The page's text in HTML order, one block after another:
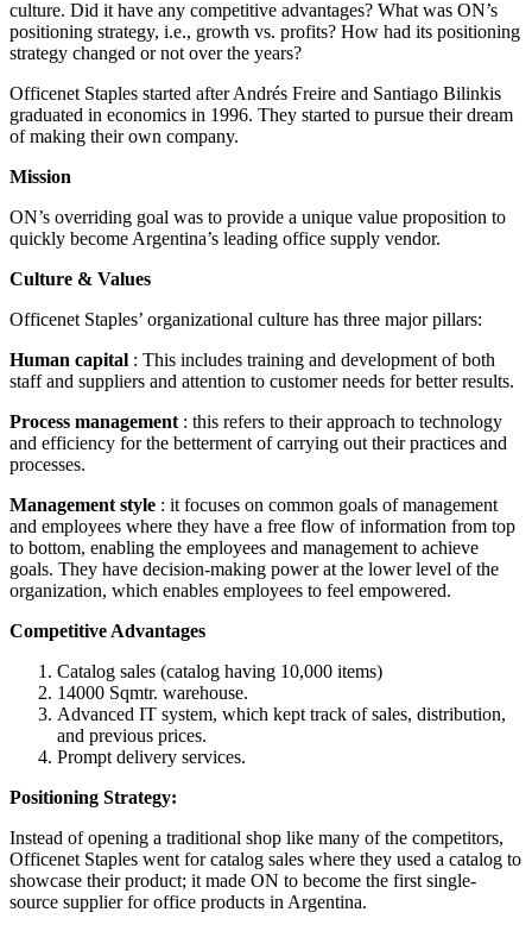
culture. Did it have any competitive advantages? What was ON’s
positioning strategy, i.e., growth vs. profits? How had its positioning
strategy changed or not over the years?
Officenet Staples started after Andrés Freire and Santiago Bilinkis
graduated in economics in 1996. They started to pursue their dream
of making their own company.
Mission
ON’s overriding goal was to provide a unique value proposition to
quickly become Argentina’s leading office supply vendor.
Culture & Values
Officenet Staples’ organizational culture has three major pillars:
Human capital : This includes training and development of both
staff and suppliers and attention to customer needs for better results.
Process management : this refers to their approach to technology
and efficiency for the betterment of carrying out their practices and
processes.
Management style : it focuses on common goals of management
and employees where they have a free flow of information from top
to bottom, enabling the employees and management to achieve
goals. They have decision-making power at the lower level of the
organization, which enables employees to feel empowered.
Competitive Advantages
Catalog sales (catalog having 10,000 items)
14000 Sqmtr. warehouse.
Advanced IT system, which kept track of sales, distribution,
and previous prices.
Prompt delivery services.
Positioning Strategy:
Instead of opening a traditional shop like many of the competitors,
Officenet Staples went for catalog sales where they used a catalog to
showcase their product; it made ON to become the first single-
source supplier for office products in Argentina.